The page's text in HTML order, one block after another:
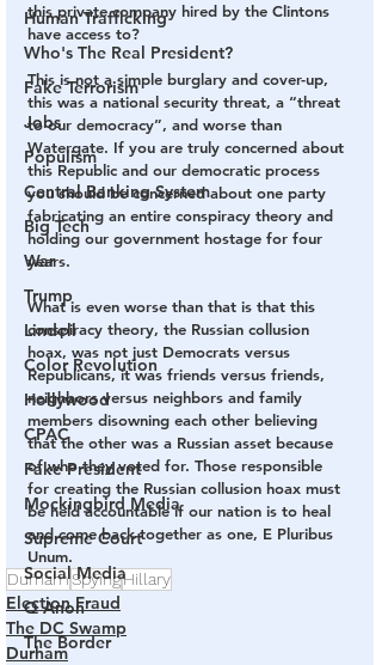
Human Trafficking
Who's The Real President?
Fake Terrorism
Jobs
Populism
Central Banking System
Big Tech
War
Trump
Lindell
Color Revolution
Hollywood
CPAC
Fake President
Mockingbird Media
Supreme Court
Social Media
Q Anon
The Border
this private company hired by the Clintons
have access to?
This is not a simple burglary and cover-up,
this was a national security threat, a “threat
to our democracy”, and worse than
Watergate. If you are truly concerned about
this Republic and our democratic process
you should be concerned about one party
fabricating an entire conspiracy theory and
holding our government hostage for four
years.
What is even worse than that is that this
conspiracy theory, the Russian collusion
hoax, was not just Democrats versus
Republicans, it was friends versus friends,
neighbors versus neighbors and family
members disowning each other believing
that the other was a Russian asset because
of who they voted for. Those responsible
for creating the Russian collusion hoax must
be held accountable if our nation is to heal
and come back together as one, E Pluribus
Unum.
DurhamSpyingHillary
Election Fraud
The DC Swamp
Durham